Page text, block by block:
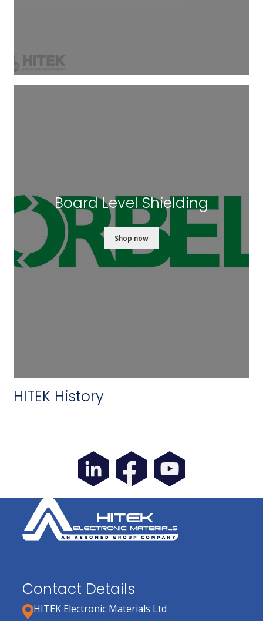
Board Level Shielding
Shop now
HITEK History
Contact Details
HITEK Electronic Materials Ltd